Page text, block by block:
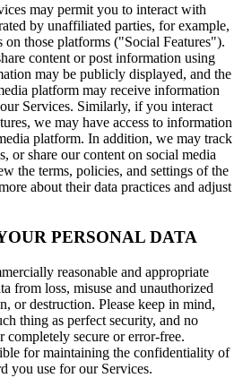
may permit you to interact with
by unaffiliated parties, for example,
those platforms ("Social Features").
content or post information using
may be publicly displayed, and the
platform may receive information
Services. Similarly, if you interact
we may have access to information
platform. In addition, we may track
or share our content on social media
the terms, policies, and settings of the
about their data practices and adjust
PERSONAL DATA
reasonable and appropriate
from loss, misuse and unauthorized
or destruction. Please keep in mind,
thing as perfect security, and no
completely secure or error-free.
for maintaining the confidentiality of
you use for our Services.